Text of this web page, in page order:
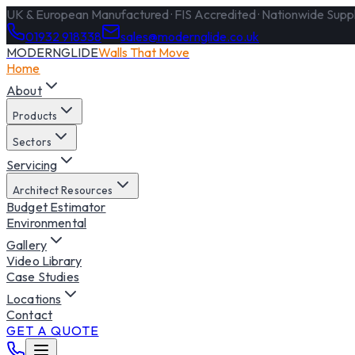
UK & European Manufactured · FIS Accredited · Nationwide
01932 918338
sales@modernglide.co.uk
MODERNGLIDEWalls That Move
Home
About
Products
Sectors
Servicing
Architect Resources
Budget Estimator
Environmental
Gallery
Video Library
Case Studies
Locations
Contact
GET A QUOTE